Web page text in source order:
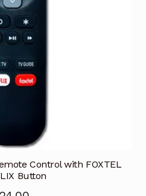
Control with FOXTEL
Button